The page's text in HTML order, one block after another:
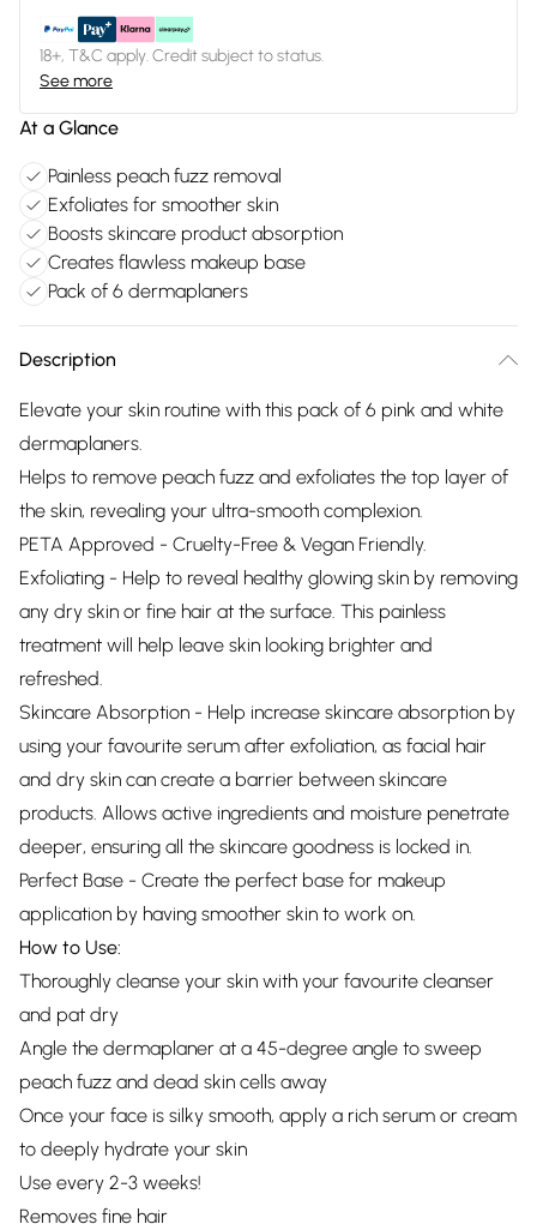
18+, T&C apply. Credit subject to status.
See more
At a Glance
Painless peach fuzz removal
Exfoliates for smoother skin
Boosts skincare product absorption
Creates flawless makeup base
Pack of 6 dermaplaners
Description
Elevate your skin routine with this pack of 6 pink and white
dermaplaners.
Helps to remove peach fuzz and exfoliates the top layer of
the skin, revealing your ultra-smooth complexion.
PETA Approved - Cruelty-Free & Vegan Friendly.
Exfoliating - Help to reveal healthy glowing skin by removing
any dry skin or fine hair at the surface. This painless
treatment will help leave skin looking brighter and
refreshed.
Skincare Absorption - Help increase skincare absorption by
using your favourite serum after exfoliation, as facial hair
and dry skin can create a barrier between skincare
products. Allows active ingredients and moisture penetrate
deeper, ensuring all the skincare goodness is locked in.
Perfect Base - Create the perfect base for makeup
application by having smoother skin to work on.
How to Use:
Thoroughly cleanse your skin with your favourite cleanser
and pat dry
Angle the dermaplaner at a 45-degree angle to sweep
peach fuzz and dead skin cells away
Once your face is silky smooth, apply a rich serum or cream
to deeply hydrate your skin
Use every 2-3 weeks!
Removes fine hair